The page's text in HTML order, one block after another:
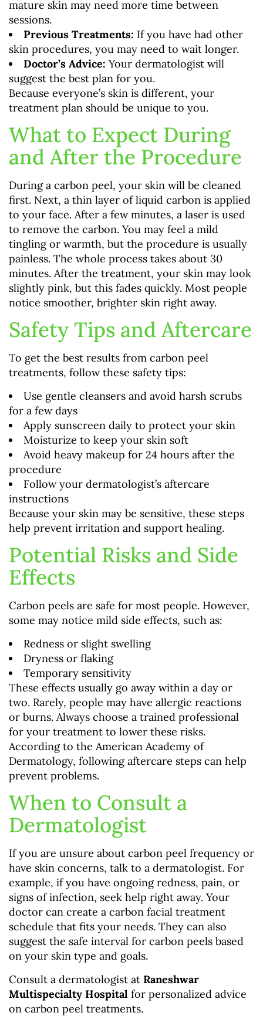
mature skin may need more time between
sessions.
Previous Treatments: If you have had other
skin procedures, you may need to wait longer.
Doctor’s Advice: Your dermatologist will
suggest the best plan for you.
Because everyone’s skin is different, your
treatment plan should be unique to you.
What to Expect During
and After the Procedure
During a carbon peel, your skin will be cleaned
first. Next, a thin layer of liquid carbon is applied
to your face. After a few minutes, a laser is used
to remove the carbon. You may feel a mild
tingling or warmth, but the procedure is usually
painless. The whole process takes about 30
minutes. After the treatment, your skin may look
slightly pink, but this fades quickly. Most people
notice smoother, brighter skin right away.
Safety Tips and Aftercare
To get the best results from carbon peel
treatments, follow these safety tips:
Use gentle cleansers and avoid harsh scrubs
for a few days
Apply sunscreen daily to protect your skin
Moisturize to keep your skin soft
Avoid heavy makeup for 24 hours after the
procedure
Follow your dermatologist’s aftercare
instructions
Because your skin may be sensitive, these steps
help prevent irritation and support healing.
Potential Risks and Side
Effects
Carbon peels are safe for most people. However,
some may notice mild side effects, such as:
Redness or slight swelling
Dryness or flaking
Temporary sensitivity
These effects usually go away within a day or
two. Rarely, people may have allergic reactions
or burns. Always choose a trained professional
for your treatment to lower these risks.
According to the American Academy of
Dermatology, following aftercare steps can help
prevent problems.
When to Consult a
Dermatologist
If you are unsure about carbon peel frequency or
have skin concerns, talk to a dermatologist. For
example, if you have ongoing redness, pain, or
signs of infection, seek help right away. Your
doctor can create a carbon facial treatment
schedule that fits your needs. They can also
suggest the safe interval for carbon peels based
on your skin type and goals.
Consult a dermatologist at Raneshwar
Multispecialty Hospital for personalized advice
on carbon peel treatments.